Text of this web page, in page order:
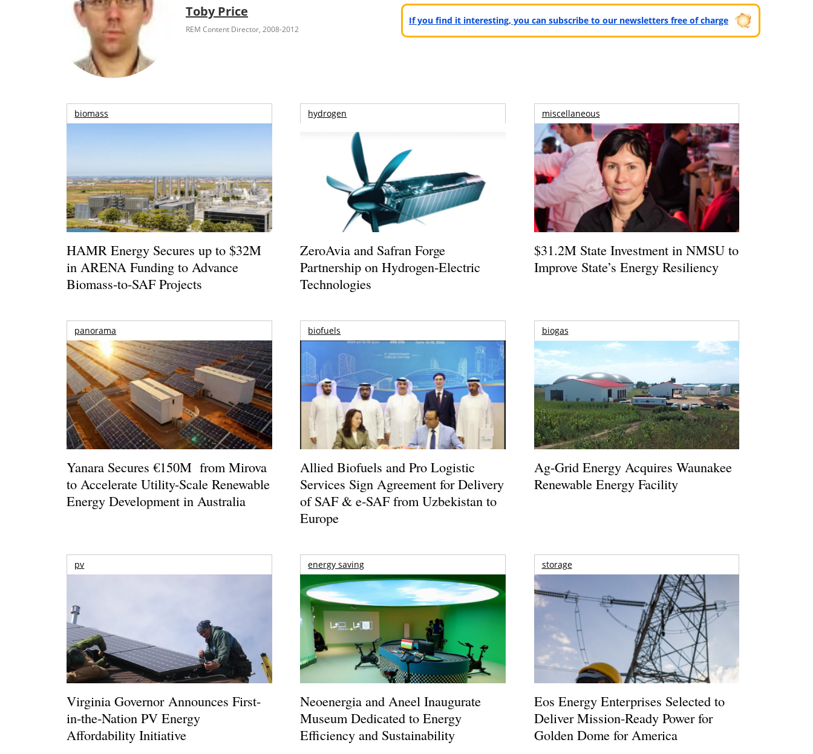
Toby Price
REM Content Director, 2008-2012
If you find it interesting, you can subscribe to our newsletters free of charge
biomass
HAMR Energy Secures up to $32M
in ARENA Funding to Advance
Biomass-to-SAF Projects
hydrogen
ZeroAvia and Safran Forge
Partnership on Hydrogen-Electric
Technologies
miscellaneous
$31.2M State Investment in NMSU to
Improve State’s Energy Resiliency
panorama
Yanara Secures €150M from Mirova
to Accelerate Utility-Scale Renewable
Energy Development in Australia
biofuels
Allied Biofuels and Pro Logistic
Services Sign Agreement for Delivery
of SAF & e-SAF from Uzbekistan to
Europe
biogas
Ag-Grid Energy Acquires Waunakee
Renewable Energy Facility
pv
Virginia Governor Announces First-
in-the-Nation PV Energy
Affordability Initiative
energy saving
Neoenergia and Aneel Inaugurate
Museum Dedicated to Energy
Efficiency and Sustainability
storage
Eos Energy Enterprises Selected to
Deliver Mission-Ready Power for
Golden Dome for America